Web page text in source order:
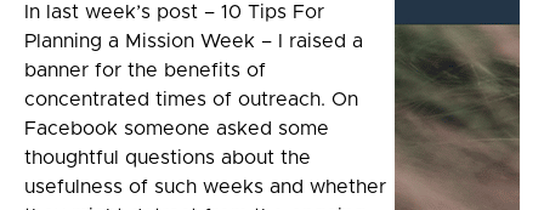
In last week’s post – 10 Tips For
Planning a Mission Week – I raised a
banner for the benefits of
concentrated times of outreach. On
Facebook someone asked some
thoughtful questions about the
usefulness of such weeks and whether